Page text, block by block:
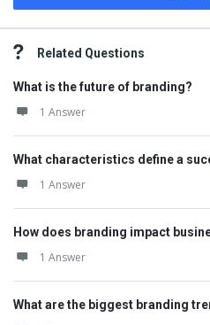
Related Questions
What is the future of branding?
1 Answer
What characteristics define a
1 Answer
How does branding impact
1 Answer
What are the biggest branding